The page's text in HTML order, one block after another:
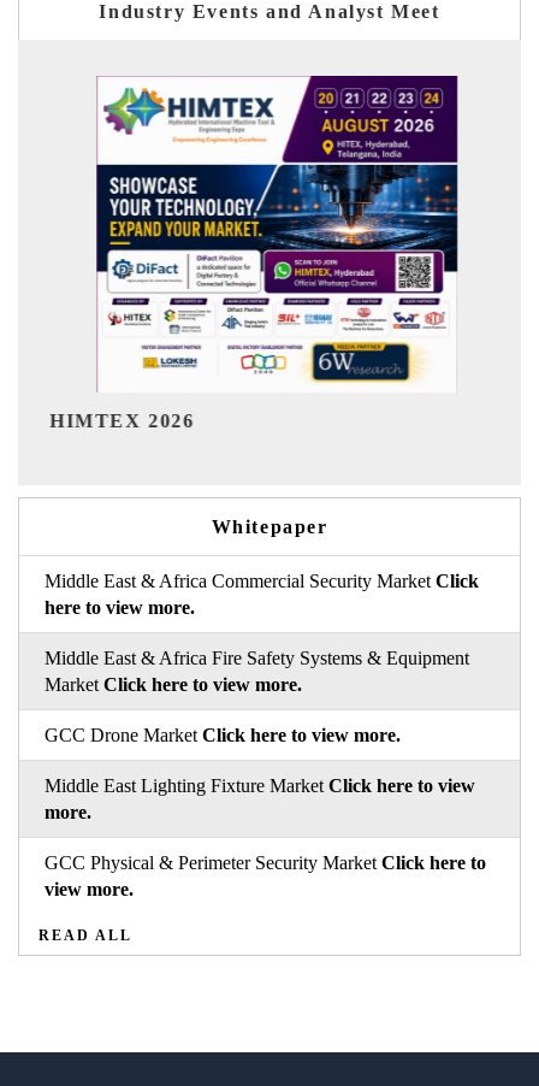
Industry Events and Analyst Meet
India Refining Summit 2026
Whitepaper
Middle East & Africa Commercial Security Market Click
here to view more.
Middle East & Africa Fire Safety Systems & Equipment
Market Click here to view more.
GCC Drone Market Click here to view more.
Middle East Lighting Fixture Market Click here to view
more.
GCC Physical & Perimeter Security Market Click here to
view more.
READ ALL